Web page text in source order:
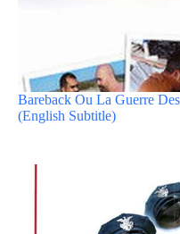
Bareback Ou La Guerre
(English Subtitle)